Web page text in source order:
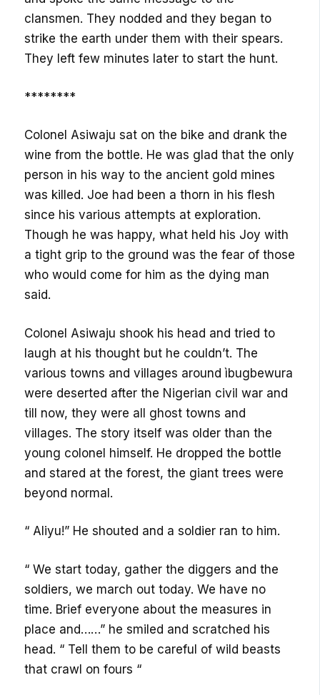
clansmen. They nodded and they began to
strike the earth under them with their spears.
They left few minutes later to start the hunt.
********
Colonel Asiwaju sat on the bike and drank the
wine from the bottle. He was glad that the only
person in his way to the ancient gold mines
was killed. Joe had been a thorn in his flesh
since his various attempts at exploration.
Though he was happy, what held his Joy with
a tight grip to the ground was the fear of those
who would come for him as the dying man
said.
Colonel Asiwaju shook his head and tried to
laugh at his thought but he couldn’t. The
various towns and villages around ìbugbewura
were deserted after the Nigerian civil war and
till now, they were all ghost towns and
villages. The story itself was older than the
young colonel himself. He dropped the bottle
and stared at the forest, the giant trees were
beyond normal.
“ Aliyu!” He shouted and a soldier ran to him.
“ We start today, gather the diggers and the
soldiers, we march out today. We have no
time. Brief everyone about the measures in
place and……” he smiled and scratched his
head. “ Tell them to be careful of wild beasts
that crawl on fours “